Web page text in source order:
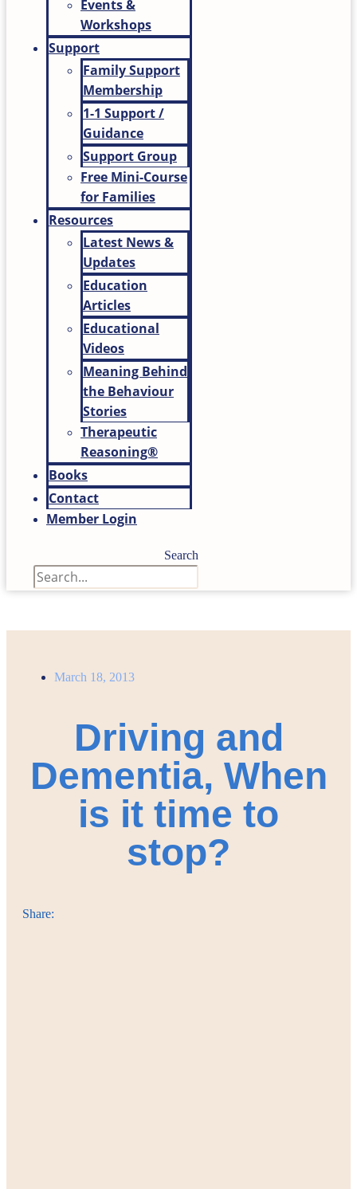
Events &
Workshops
Support
Family Support
Membership
1-1 Support /
Guidance
Support Group
Free Mini-Course
for Families
Resources
Latest News &
Updates
Education
Articles
Educational
Videos
Meaning Behind
the Behaviour
Stories
Therapeutic
Reasoning®
Books
Contact
Member Login
Search
March 18, 2013
Driving and
Dementia, When
is it time to
stop?
Share: